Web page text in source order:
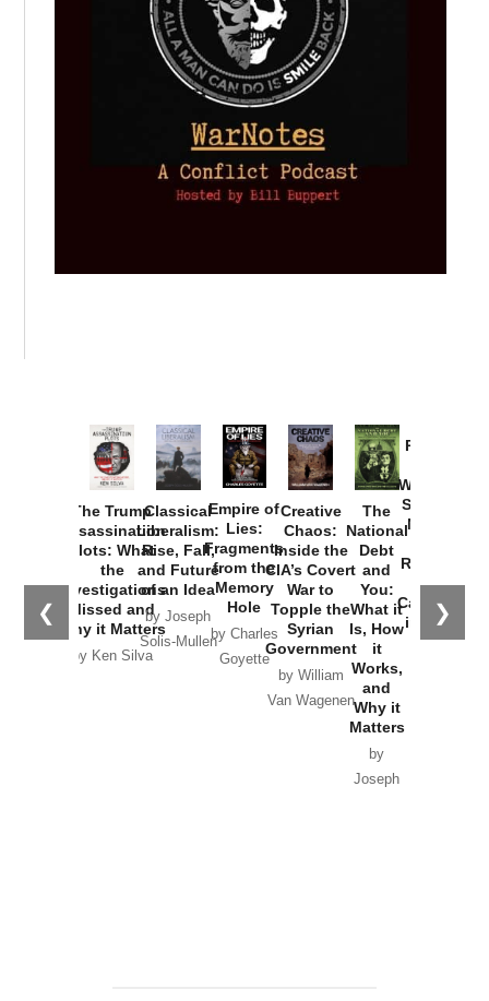
❮ ❯
The Trump
Assassination
Plots: What
the
Investigations
Missed and
Why it Matters
by Ken Silva
Classical
Liberalism:
Rise, Fall,
and Future
of an Idea
by Joseph
Solis-Mullen
Empire of
Lies:
Fragments
from the
Memory
Hole
by Charles
Goyette
Creative
Chaos:
Inside the
CIA’s Covert
War to
Topple the
Syrian
Government
by William
Van Wagenen
The
National
Debt
and
You:
What it
Is, How
it
Works,
and
Why it
Matters
by
Joseph
Provoked:
Washington
Started the
New Cold
Russia and
the
Catastrophe
in Ukraine